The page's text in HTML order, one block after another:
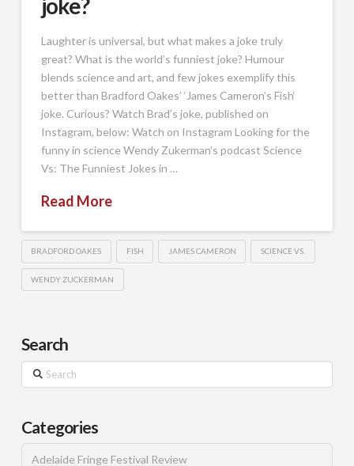
joke?
Laughter is universal, but what makes a joke truly
great? What is the world’s funniest joke? Humour
blends science and art, and few jokes exemplify this
better than Bradford Oakes’ ‘James Cameron’s Fish‘
joke. Curious? Watch Brad’s joke, published on
Instagram, below: Watch on Instagram Looking for the
funny in science Wendy Zukerman’s podcast Science
Vs: The Funniest Jokes in …
Read More
BRADFORD OAKES FISH JAMES CAMERON SCIENCE VS.
WENDY ZUCKERMAN
Search
Search
Categories
Adelaide Fringe Festival Review